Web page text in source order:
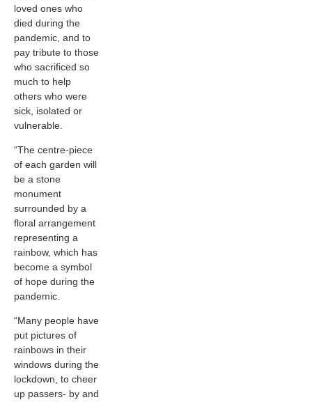
loved ones who
died during the
pandemic, and to
pay tribute to those
who sacrificed so
much to help
others who were
sick, isolated or
vulnerable.
“The centre-piece
of each garden will
be a stone
monument
surrounded by a
floral arrangement
representing a
rainbow, which has
become a symbol
of hope during the
pandemic.
“Many people have
put pictures of
rainbows in their
windows during the
lockdown, to cheer
up passers- by and